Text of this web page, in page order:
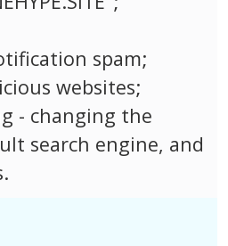
spam;
websites;
- changing the
search engine, and